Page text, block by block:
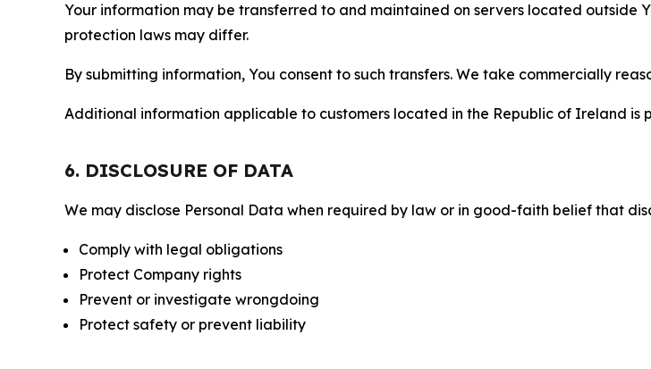
Your information may be transferred to and maintained on servers located outside
protection laws may differ.
By submitting information, You consent to such transfers. We take commercially
Additional information applicable to customers located in the Republic of Ireland is
6. DISCLOSURE OF DATA
We may disclose Personal Data when required by law or in good-faith belief that
Comply with legal obligations
Protect Company rights
Prevent or investigate wrongdoing
Protect safety or prevent liability